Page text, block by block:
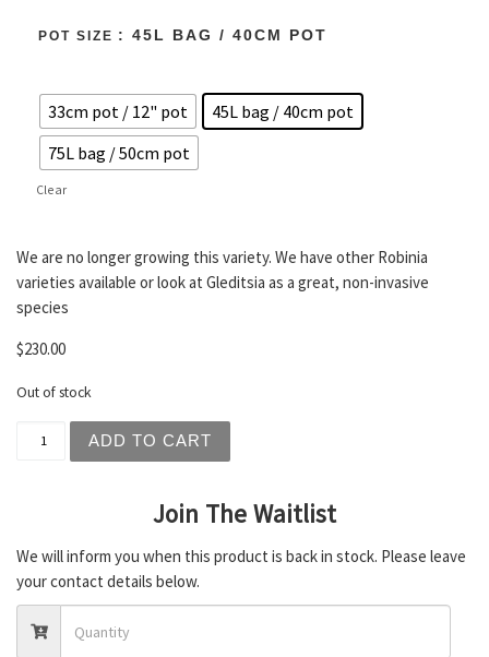
POT SIZE : 45L BAG / 40CM POT
33cm pot / 12" pot
45L bag / 40cm pot
75L bag / 50cm pot
Clear
We are no longer growing this variety. We have other Robinia
varieties available or look at Gleditsia as a great, non-invasive
species
$230.00
Out of stock
ADD TO CART
Join The Waitlist
We will inform you when this product is back in stock. Please leave
your contact details below.